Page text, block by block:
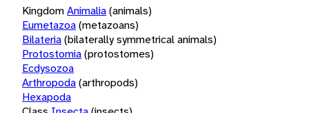
KingdomAnimalia(animals)
Eumetazoa(metazoans)
Bilateria(bilaterally symmetrical animals)
Protostomia(protostomes)
Ecdysozoa
Arthropoda(arthropods)
Hexapoda